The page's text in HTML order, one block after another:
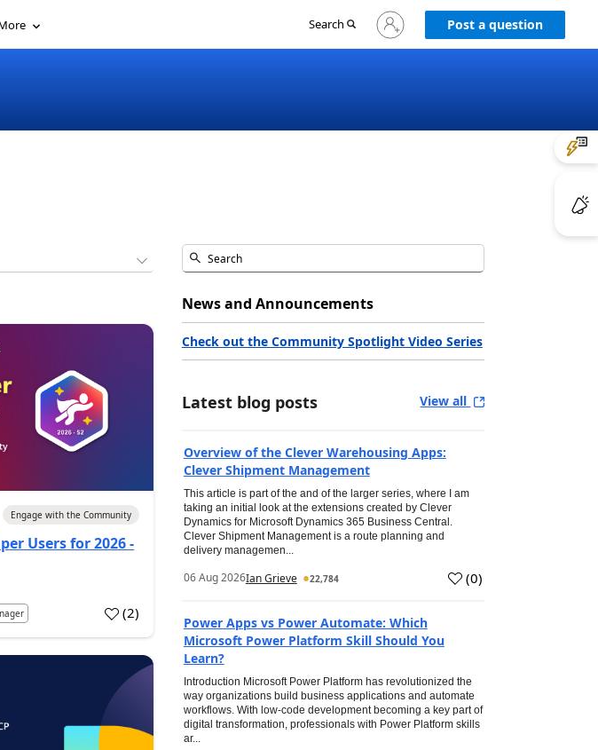
Search
Sign
in
Post a question
Engage with the Community
Users for 2026 -
(2)
News and Announcements
Check out the Community Spotlight Video Series
Latest blog posts View all
Overview of the Clever Warehousing Apps:
Clever Shipment Management
This article is part of the and of the larger series, where I am
taking an initial look at the extensions created by Clever
Dynamics for Microsoft Dynamics 365 Business Central.
Clever Shipment Management is a route planning and
delivery managemen...
06 Aug 2026Ian Grieve 22,784 (0)
Power Apps vs Power Automate: Which
Microsoft Power Platform Skill Should You
Learn?
Introduction Microsoft Power Platform has revolutionized the
way organizations build business applications and automate
workflows. With low-code development becoming a key part of
digital transformation, professionals with Power Platform skills
ar...